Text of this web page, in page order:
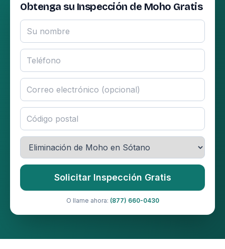
Obtenga su Inspección de Moho Gratis
Solicitar Inspección Gratis
O llame ahora: (877) 660-0430